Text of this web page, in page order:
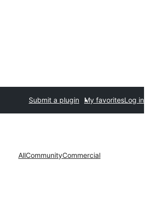
Submit a plugin My favoritesLog in
AllCommunityCommercial